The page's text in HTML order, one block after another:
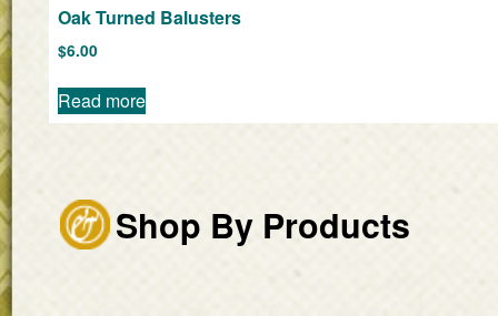
Oak Turned Balusters
$6.00
Read more
Shop By Products